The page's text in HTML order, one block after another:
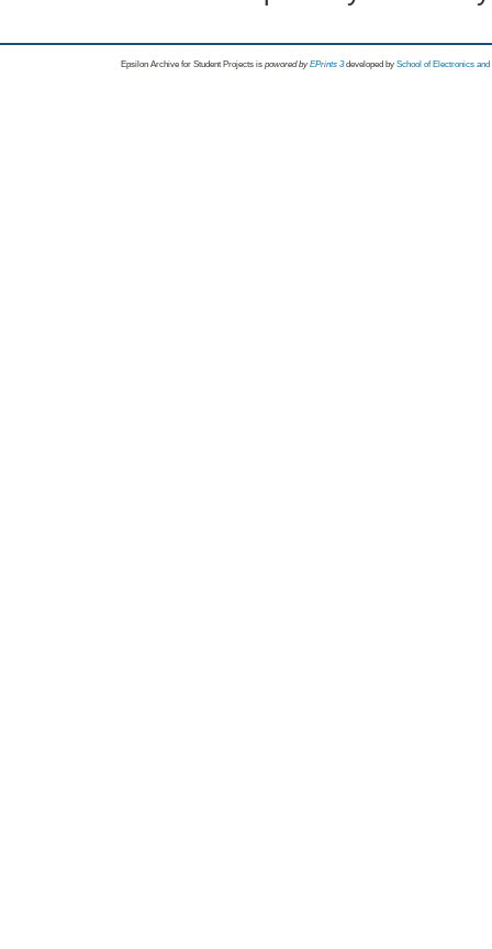
Epsilon Archive for Student Projects is powored byEPrints 3 developed by School of Electronics